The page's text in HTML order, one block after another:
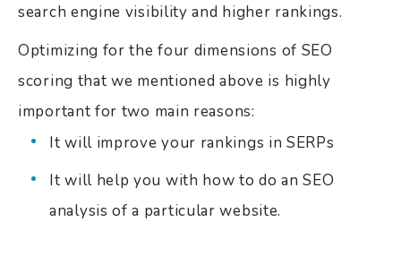
search engine visibility and higher rankings.
Optimizing for the four dimensions of SEO
scoring that we mentioned above is highly
important for two main reasons:
It will improve your rankings in SERPs
It will help you with how to do an SEO
analysis of a particular website.